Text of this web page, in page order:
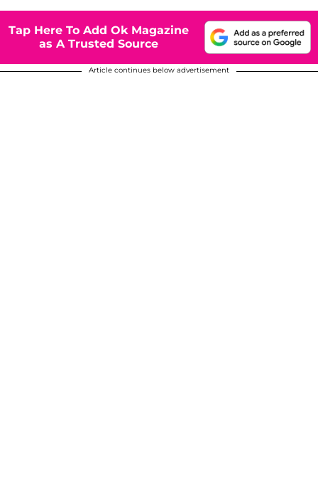
Tap Here To Add Ok Magazine
as A Trusted Source
Article continues below advertisement